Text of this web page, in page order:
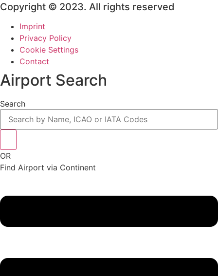
Copyright © 2023. All rights reserved
Imprint
Privacy Policy
Cookie Settings
Contact
Airport Search
Search
OR
Find Airport via Continent
Menu